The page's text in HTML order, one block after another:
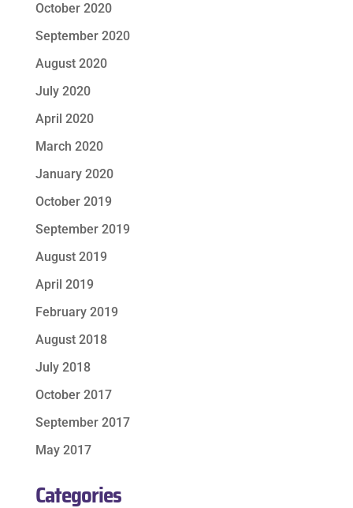
October 2020
September 2020
August 2020
July 2020
April 2020
March 2020
January 2020
October 2019
September 2019
August 2019
April 2019
February 2019
August 2018
July 2018
October 2017
September 2017
May 2017
Categories